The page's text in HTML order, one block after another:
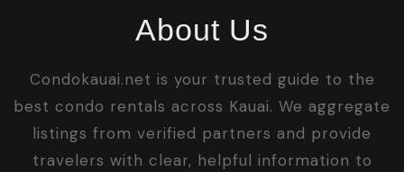
About Us
Condokauai.net is your trusted guide to the
best condo rentals across Kauai. We aggregate
listings from verified partners and provide
travelers with clear, helpful information to